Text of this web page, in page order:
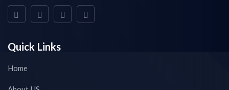
Quick Links
Home